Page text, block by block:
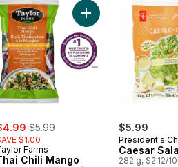
Kit to cart
Style Street Corn Chopped
, formerly:
$5.99
$1.00
Farms
Chili Mango
Add Thai Chili
$5.99
President's
Caesar
282 g, $2.12/